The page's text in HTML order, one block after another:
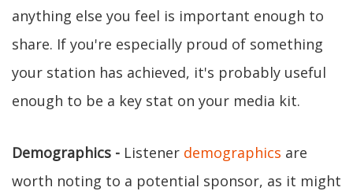
anything else you feel is important enough to
share. If you're especially proud of something
your station has achieved, it's probably useful
enough to be a key stat on your media kit.
Demographics - Listener demographics are
worth noting to a potential sponsor, as it might